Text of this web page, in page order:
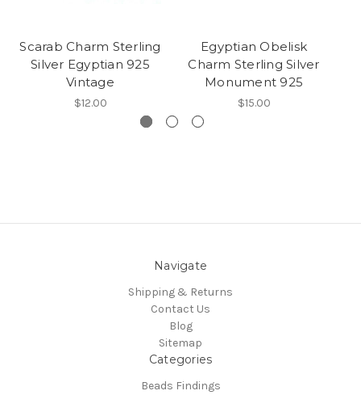
Scarab Charm Sterling
Silver Egyptian 925
Vintage
$12.00
Egyptian Obelisk
Charm Sterling Silver
Monument 925
$15.00
Navigate
Shipping & Returns
Contact Us
Blog
Sitemap
Categories
Beads Findings